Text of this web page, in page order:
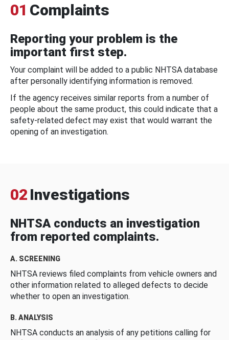
01 Complaints
Reporting your problem is the
important first step.
Your complaint will be added to a public NHTSA database
after personally identifying information is removed.
If the agency receives similar reports from a number of
people about the same product, this could indicate that a
safety-related defect may exist that would warrant the
opening of an investigation.
02 Investigations
NHTSA conducts an investigation
from reported complaints.
A. SCREENING
NHTSA reviews filed complaints from vehicle owners and
other information related to alleged defects to decide
whether to open an investigation.
B. ANALYSIS
NHTSA conducts an analysis of any petitions calling for